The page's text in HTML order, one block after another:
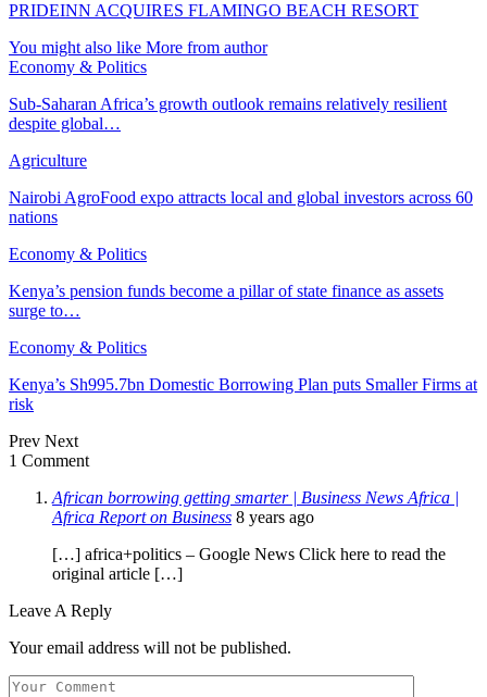
PRIDEINN ACQUIRES FLAMINGO BEACH RESORT
You might also like More from author
Economy & Politics
Sub-Saharan Africa’s growth outlook remains relatively resilient
despite global…
Agriculture
Nairobi AgroFood expo attracts local and global investors across 60
nations
Economy & Politics
Kenya’s pension funds become a pillar of state finance as assets
surge to…
Economy & Politics
Kenya’s Sh995.7bn Domestic Borrowing Plan puts Smaller Firms at
risk
Prev Next
1 Comment
African borrowing getting smarter | Business News Africa |
Africa Report on Business 8 years ago
[…] africa+politics – Google News Click here to read the
original article […]
Leave A Reply
Your email address will not be published.